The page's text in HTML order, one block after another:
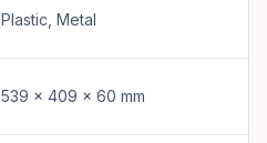
Plastic, Metal
539 x 409 x 60 mm